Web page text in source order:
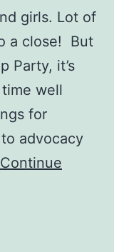
girls. Lot of
a close! But
Party, it’s
well
for
advocacy
Continue